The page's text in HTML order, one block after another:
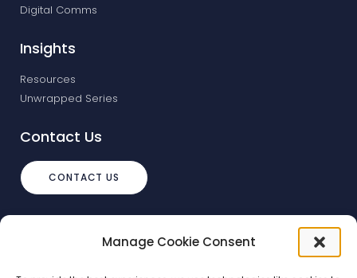
Manage Cookie Consent
Digital Comms
Insights
Resources
Unwrapped Series
Contact Us
CONTACT US
info@debtstream.co.uk
The Foundation Herons Way, Chester